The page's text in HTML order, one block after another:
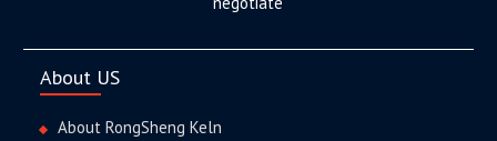
About US
About RongSheng Keln